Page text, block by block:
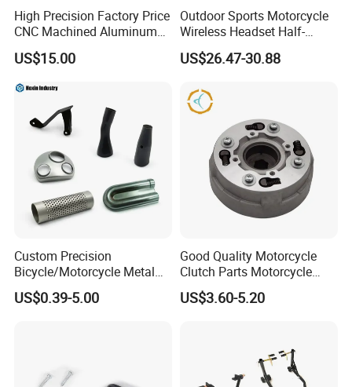
High Precision Factory Price
CNC Machined Aluminum
Motorcycle Sprocket
US$15.00
Outdoor Sports Motorcycle
Wireless Headset Half-
Duplex Intercom 1000m
Waterproof Motorcycle
US$26.47-30.88
Custom Precision
Bicycle/Motorcycle Metal
Parts Stainless Steel
Aluminum/Zinc Alloy
US$0.39-5.00
Good Quality Motorcycle
Clutch Parts Motorcycle
Clutch Assy C90
US$3.60-5.20